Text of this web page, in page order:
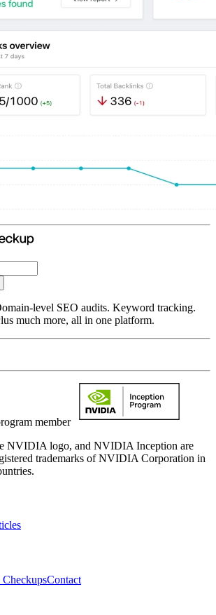
level SEO audits. Keyword tracking.
much more, all in one platform.
member
NVIDIA logo, and NVIDIA Inception are
trademarks of NVIDIA Corporation in
CheckupsContact